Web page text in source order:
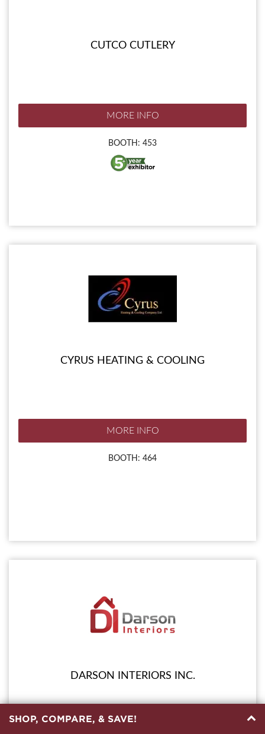
CUTCO CUTLERY
MORE INFO
BOOTH: 453
CYRUS HEATING & COOLING
MORE INFO
BOOTH: 464
DARSON INTERIORS INC.
SHOP, COMPARE, & SAVE!